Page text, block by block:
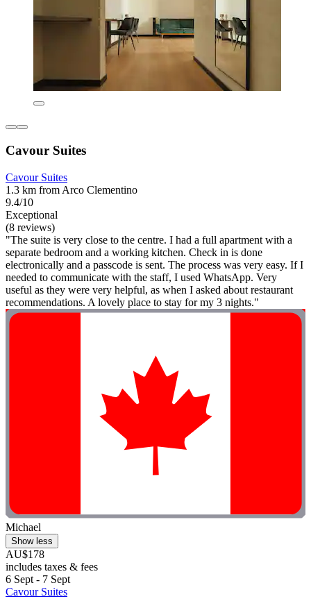
Cavour Suites
Cavour Suites
1.3 km from Arco Clementino
9.4/10
Exceptional
(8 reviews)
"The suite is very close to the centre. I had a full apartment with a
separate bedroom and a working kitchen. Check in is done
electronically and a passcode is sent. The process was very easy. If I
needed to communicate with the staff, I used WhatsApp. Very
useful as they were very helpful, as when I asked about restaurant
recommendations. A lovely place to stay for my 3 nights."
Michael
Show less
AU$178
includes taxes & fees
6 Sept - 7 Sept
Cavour Suites